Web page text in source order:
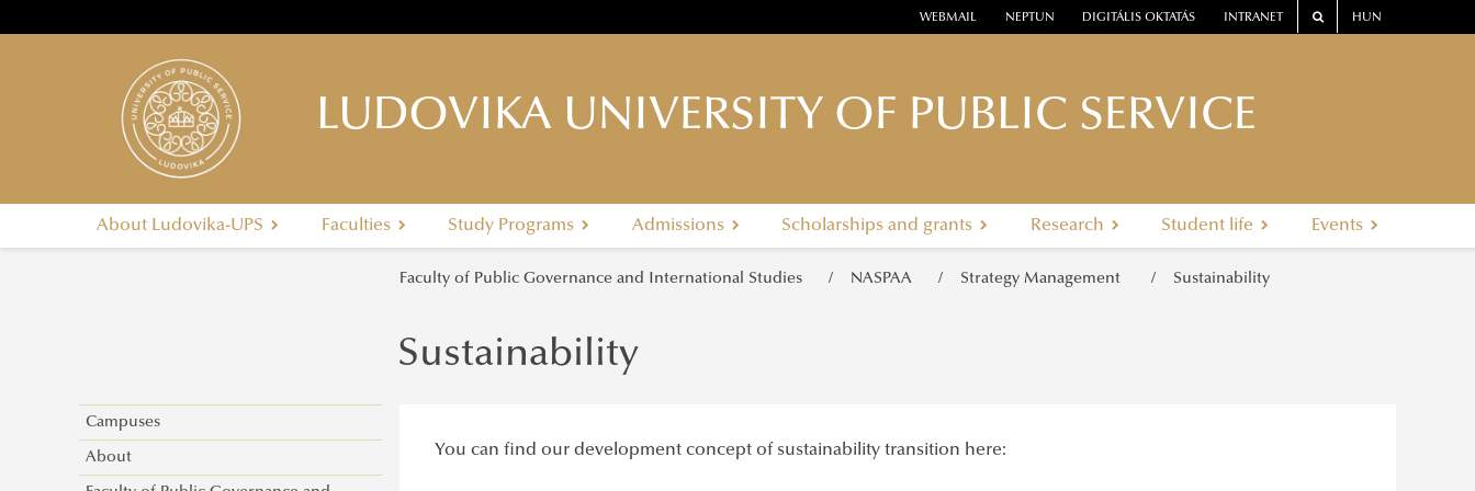
WEBMAIL NEPTUN DIGITÁLIS OKTATÁS INTRANET HUN
LUDOVIKA UNIVERSITY OF PUBLIC SERVICE
About Ludovika-UPS Faculties Study Programs Admissions Scholarships and grants Research Student life Events
Faculty of Public Governance and International Studies NASPAA Strategy Management Sustainability
Campuses
About
Sustainability
You can find our development concept of sustainability transition here: